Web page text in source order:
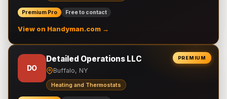
Premium Pro Free to contact
View on Handyman.com →
PREMIUM
DO
Detailed Operations LLC
Buffalo, NY
Heating and Thermostats